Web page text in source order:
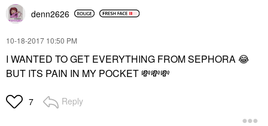
denn2626
‎10-18-2017 10:50 PM
I WANTED TO GET EVERYTHING FROM SEPHORA😂
BUT ITS PAIN IN MY POCKET 💸💸💸
7 Reply